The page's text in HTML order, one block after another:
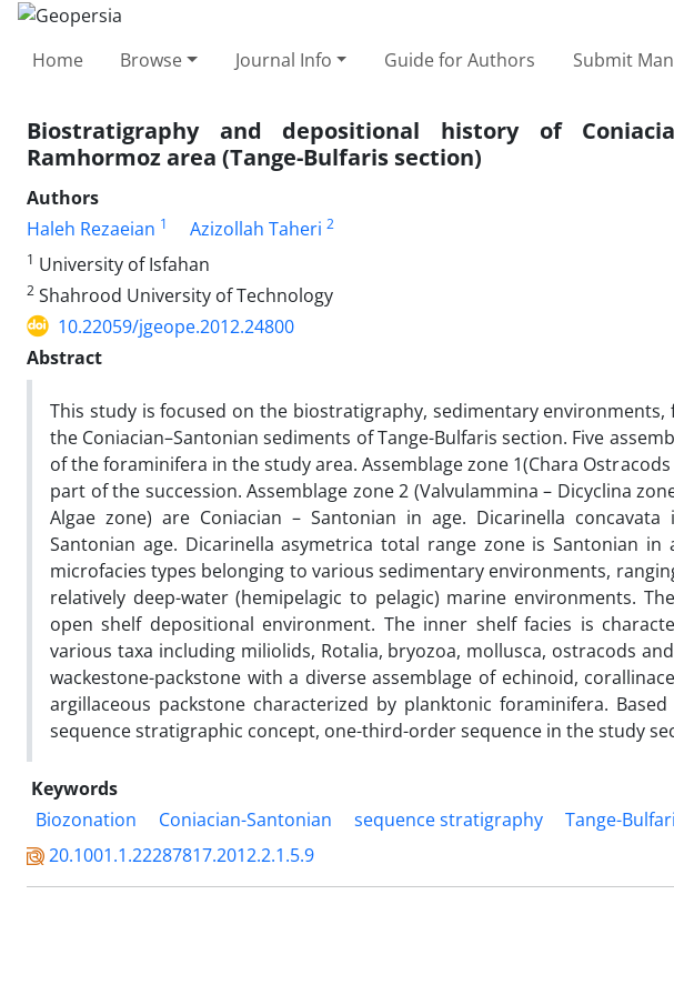
Home Browse Journal Info Guide for Authors Submit
Biostratigraphy and depositional history of
Ramhormoz area (Tange-Bulfaris section)
Authors
Haleh Rezaeian 1 Azizollah Taheri 2
1 University of Isfahan
2 Shahrood University of Technology
10.22059/jgeope.2012.24800
Abstract
This study is focused on the biostratigraphy, sedimentary
the Coniacian–Santonian sediments of Tange-Bulfaris section. Five
of the foraminifera in the study area. Assemblage zone 1(Chara
part of the succession. Assemblage zone 2 (Valvulammina – Dicyclina
Algae zone) are Coniacian – Santonian in age. Dicarinella
Santonian age. Dicarinella asymetrica total range zone is Santonian
microfacies types belonging to various sedimentary environments,
relatively deep-water (hemipelagic to pelagic) marine environments.
open shelf depositional environment. The inner shelf facies is
various taxa including miliolids, Rotalia, bryozoa, mollusca, ostracods
wackestone-packstone with a diverse assemblage of echinoid,
argillaceous packstone characterized by planktonic foraminifera.
sequence stratigraphic concept, one-third-order sequence in the study
Keywords
Biozonation
Coniacian-Santonian sequence stratigraphy Tange-
20.1001.1.22287817.2012.2.1.5.9